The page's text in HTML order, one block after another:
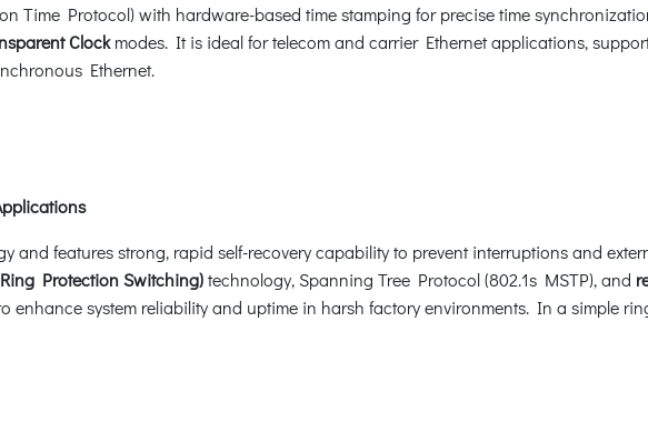
Time Protocol) with hardware-based time stamping for precise time
Clockmodes. It is ideal for telecom and carrier Ethernet applications,
Ethernet.
and features strong, rapid self-recovery capability to prevent interruptions and
Protection Switching)technology, Spanning Tree Protocol (802.1s MSTP), and
enhance system reliability and uptime in harsh factory environments. In a simple